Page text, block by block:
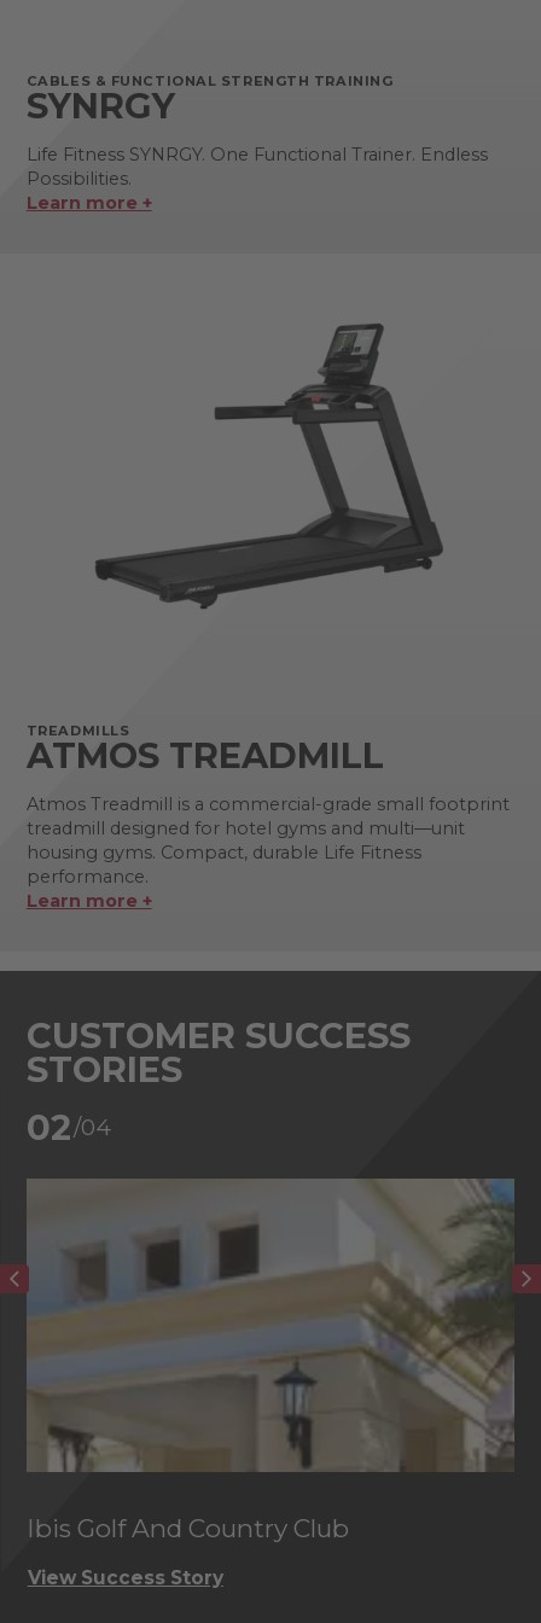
CABLES & FUNCTIONAL STRENGTH TRAINING
SYNRGY
Life Fitness SYNRGY. One Functional Trainer. Endless
Possibilities.
Learn more +
TREADMILLS
ATMOS TREADMILL
Atmos Treadmill is a commercial-grade small footprint
treadmill designed for hotel gyms and multi—unit
housing gyms. Compact, durable Life Fitness
performance.
Learn more +
CUSTOMER SUCCESS
STORIES
02/04
Ibis Golf And Country Club
View Success Story